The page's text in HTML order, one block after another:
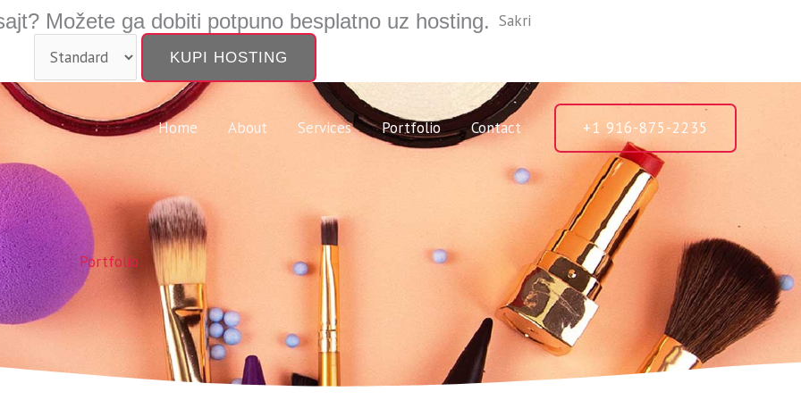
Možete ga dobiti potpuno besplatno uz hosting. Sakri
Home About Services Portfolio Contact +1 916-875-2235
Portfolio